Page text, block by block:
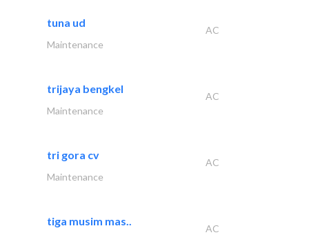
tuna ud
AC
Maintenance
trijaya bengkel
AC
Maintenance
tri gora cv
AC
Maintenance
tiga musim mas..
AC